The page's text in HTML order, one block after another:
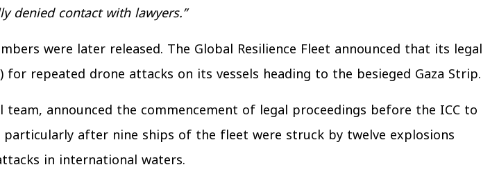
denied contact with lawyers.”
were later released. The Global Resilience Fleet announced that its legal
repeated drone attacks on its vessels heading to the besieged Gaza Strip.
announced the commencement of legal proceedings before the ICC to
after nine ships of the fleet were struck by twelve explosions
in international waters.